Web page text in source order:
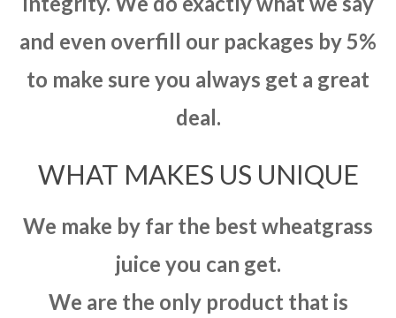
and even overfill our packages by 5%
to make sure you always get a great
deal.
WHAT MAKES US UNIQUE
We make by far the best wheatgrass
juice you can get.
We are the only product that is